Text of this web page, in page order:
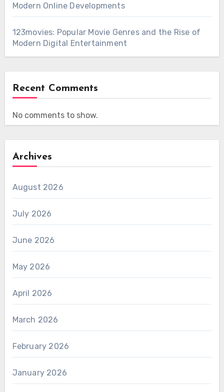
Modern Online Developments
123movies: Popular Movie Genres and the Rise of
Modern Digital Entertainment
Recent Comments
No comments to show.
Archives
August 2026
July 2026
June 2026
May 2026
April 2026
March 2026
February 2026
January 2026